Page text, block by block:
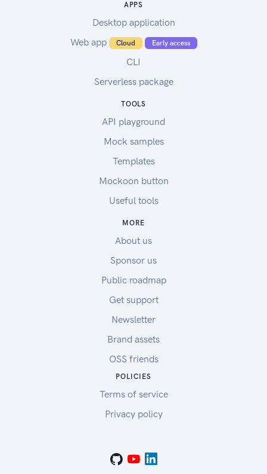
APPS
Desktop application
Web app
Cloud Early access
CLI
Serverless package
TOOLS
API playground
Mock samples
Templates
Mockoon button
Useful tools
MORE
About us
Sponsor us
Public roadmap
Get support
Newsletter
Brand assets
OSS friends
POLICIES
Terms of service
Privacy policy